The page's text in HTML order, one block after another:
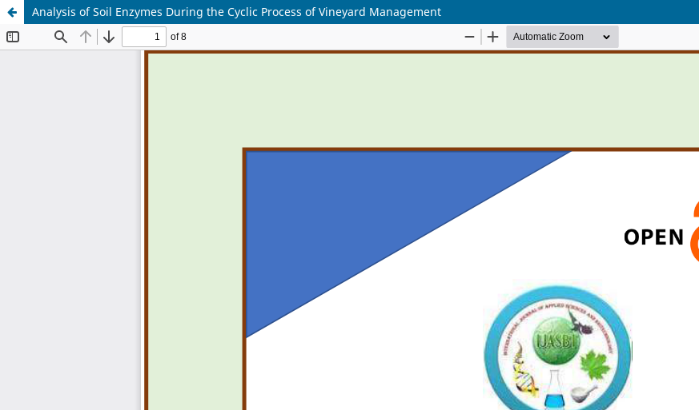
Analysis of Soil Enzymes During the Cyclic Process of Vineyard Management